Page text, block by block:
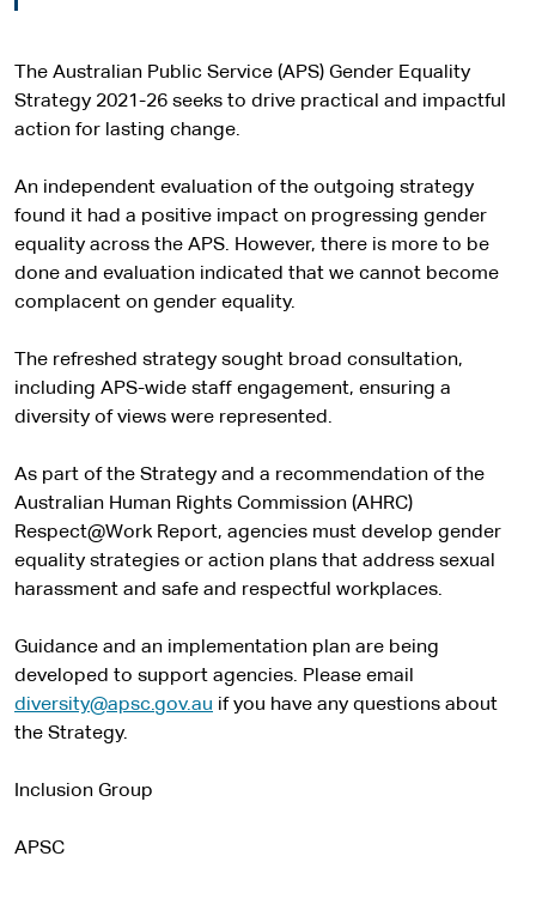
The Australian Public Service (APS) Gender Equality
Strategy 2021-26 seeks to drive practical and impactful
action for lasting change.
An independent evaluation of the outgoing strategy
found it had a positive impact on progressing gender
equality across the APS. However, there is more to be
done and evaluation indicated that we cannot become
complacent on gender equality.
The refreshed strategy sought broad consultation,
including APS-wide staff engagement, ensuring a
diversity of views were represented.
As part of the Strategy and a recommendation of the
Australian Human Rights Commission (AHRC)
Respect@Work Report, agencies must develop gender
equality strategies or action plans that address sexual
harassment and safe and respectful workplaces.
Guidance and an implementation plan are being
developed to support agencies. Please email
diversity@apsc.gov.au if you have any questions about
the Strategy.
Inclusion Group
APSC